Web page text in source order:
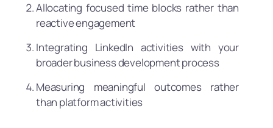
Allocating focused time blocks rather than
reactive engagement
Integrating LinkedIn activities with your
broader business development process
Measuring meaningful outcomes rather
than platform activities